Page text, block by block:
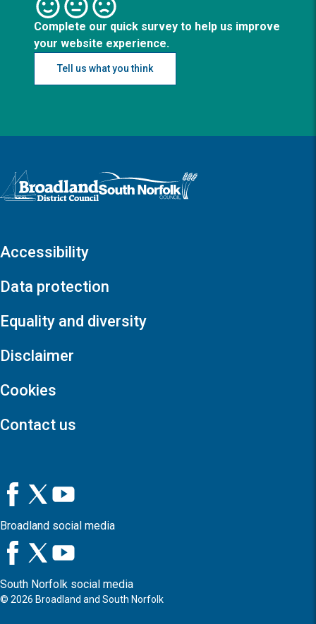
Complete our quick survey to help us improve
your website experience.
Tell us what you think
Logo: Visit the Broadland and South Norfolk home page
Accessibility
Data protection
Equality and diversity
Disclaimer
Cookies
Contact us
Broadland social media
South Norfolk social media
© 2026 Broadland and South Norfolk